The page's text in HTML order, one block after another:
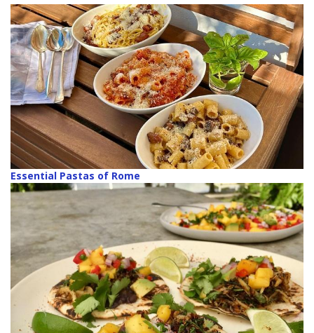
Essential Pastas of Rome